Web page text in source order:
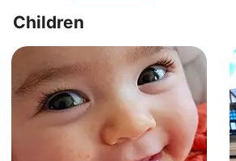
Children